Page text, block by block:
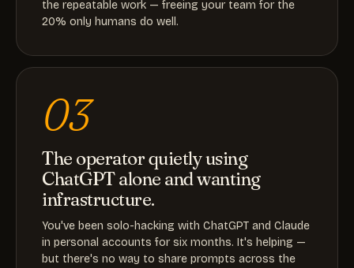
the repeatable work — freeing your team for the
20% only humans do well.
03
The operator quietly using
ChatGPT alone and wanting
infrastructure.
You've been solo-hacking with ChatGPT and Claude
in personal accounts for six months. It's helping —
but there's no way to share prompts across the